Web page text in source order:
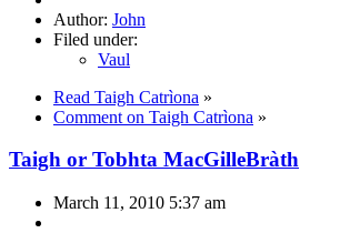
Author: John
Filed under:
Vaul
Read Taigh Catrìona »
Comment on Taigh Catrìona »
Taigh or Tobhta MacGilleBràth
March 11, 2010 5:37 am